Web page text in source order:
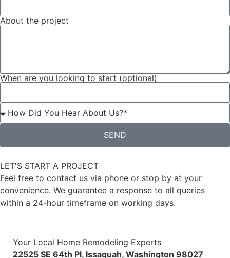
About the project
When are you looking to start (optional)
SEND
LET'S START A PROJECT
Feel free to contact us via phone or stop by at your
convenience. We guarantee a response to all queries
within a 24-hour timeframe on working days.
Your Local Home Remodeling Experts
22525 SE 64th Pl, Issaquah, Washington 98027